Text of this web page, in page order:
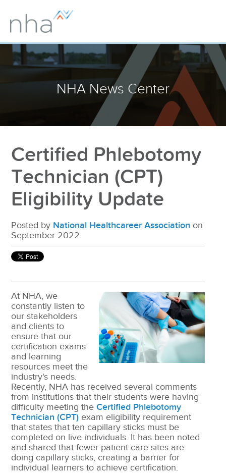
NHA News Center
Certified Phlebotomy
Technician (CPT)
Eligibility Update
Posted by National Healthcareer Association on
September 2022
At NHA, we
constantly listen to
our stakeholders
and clients to
ensure that our
certification exams
and learning
resources meet the
industry's needs.
Recently, NHA has received several comments
from institutions that their students were having
difficulty meeting theCertified Phlebotomy
Technician (CPT) exam eligibility requirement
that states that ten capillary sticks must be
completed on live individuals. It has been noted
and shared that fewer patient care sites are
doing capillary sticks, creating a barrier for
individual learners to achieve certification.